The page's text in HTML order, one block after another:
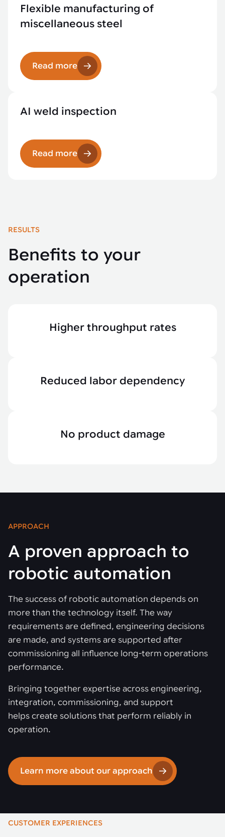
Flexible manufacturing of
miscellaneous steel
Read more
AI weld inspection
Read more
RESULTS
Benefits to your
operation
Higher throughput rates
Reduced labor dependency
No product damage
APPROACH
A proven approach to
robotic automation
The success of robotic automation depends on
more than the technology itself. The way
requirements are defined, engineering decisions
are made, and systems are supported after
commissioning all influence long-term operations
performance.
Bringing together expertise across engineering,
integration, commissioning, and support
helps create solutions that perform reliably in
operation.
Learn more about our approach
CUSTOMER EXPERIENCES